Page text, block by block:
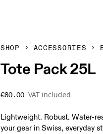
SHOP ACCESSORIES
Tote Pack 25L
€80.00 VAT included
Lightweight. Robust. Water-
your gear in Swiss, everyday